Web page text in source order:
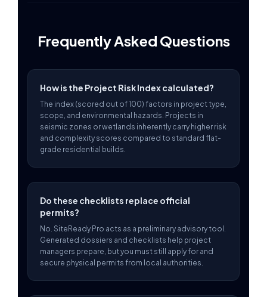
Frequently Asked Questions
How is the Project Risk Index calculated?
The index (scored out of 100) factors in project type,
scope, and environmental hazards. Projects in
seismic zones or wetlands inherently carry higher risk
and complexity scores compared to standard flat-
grade residential builds.
Do these checklists replace official
permits?
No. SiteReady Pro acts as a preliminary advisory tool.
Generated dossiers and checklists help project
managers prepare, but you must still apply for and
secure physical permits from local authorities.